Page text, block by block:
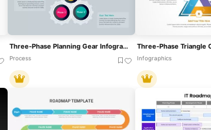
Three-Phase Planning Gear Infographic Template For PowerPoint & Google Slides
Process Infographics